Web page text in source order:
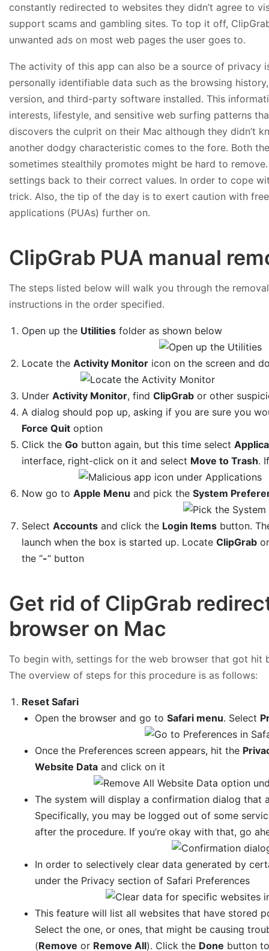
constantly redirected to websites they didn’t agree to
support scams and gambling sites. To top it off,
unwanted ads on most web pages the user goes to.
The activity of this app can also be a source of privacy
personally identifiable data such as the browsing
version, and third-party software installed. This
interests, lifestyle, and sensitive web surfing patterns
discovers the culprit on their Mac although they didn’t
another dodgy characteristic comes to the fore. Both
sometimes stealthily promotes might be hard to
settings back to their correct values. In order to cope
trick. Also, the tip of the day is to exert caution with
applications (PUAs) further on.
ClipGrab PUA manual
The steps listed below will walk you through the
instructions in the order specified.
Open up the Utilities folder as shown below
Locate theActivity Monitor icon on the screen and
UnderActivity Monitor, findClipGrab or other
A dialog should pop up, asking if you are sure you
Force Quit option
Click theGo button again, but this time select
interface, right-click on it and select Move to Trash.
Now go toApple Menu and pick theSystem
SelectAccounts and click the Login Items button.
launch when the box is started up. LocateClipGrab
the “-“ button
Get rid of ClipGrab
browser on Mac
To begin with, settings for the web browser that got hit
The overview of steps for this procedure is as follows:
Reset Safari
Open the browser and go to Safari menu. Select
Once the Preferences screen appears, hit the
Website Dataand click on it
The system will display a confirmation dialog that
Specifically, you may be logged out of some
after the procedure. If you’re okay with that, go
In order to selectively clear data generated by
under the Privacy section of Safari Preferences
This feature will list all websites that have stored
Select the one, or ones, that might be causing
(Remove or Remove All). Click the Done button